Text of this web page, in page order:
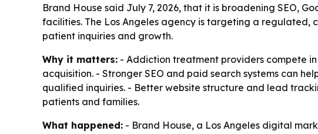
Brand House said July 7, 2026, that it is broadening SEO,
facilities. The Los Angeles agency is targeting a
patient inquiries and growth.
Why it matters: - Addiction treatment providers compete
acquisition. - Stronger SEO and paid search systems can
qualified inquiries. - Better website structure and lead
patients and families.
What happened: - Brand House, a Los Angeles digital